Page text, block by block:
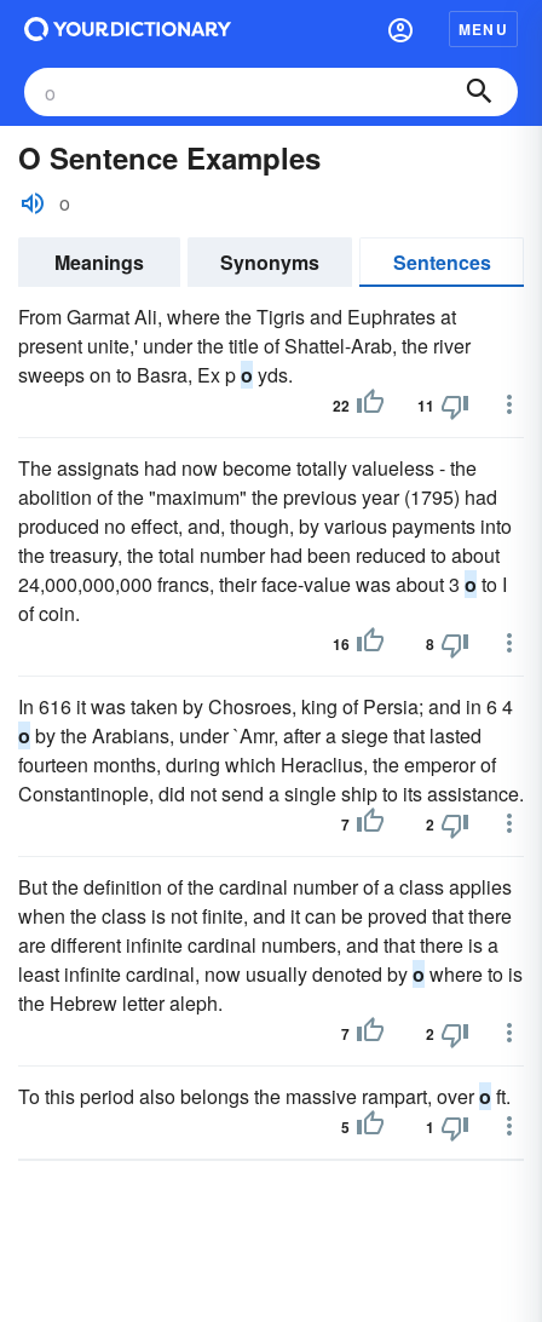
MENU
O Sentence Examples
o
Meanings Synonyms
Sentences
From Garmat Ali, where the Tigris and Euphrates at
present unite,' under the title of Shattel-Arab, the river
sweeps on to Basra, Ex po yds.
22 11
The assignats had now become totally valueless - the
abolition of the "maximum" the previous year (1795) had
produced no effect, and, though, by various payments into
the treasury, the total number had been reduced to about
24,000,000,000 francs, their face-value was about 3 o to I
of coin.
16 8
In 616 it was taken by Chosroes, king of Persia; and in 6 4
o by the Arabians, under `Amr, after a siege that lasted
fourteen months, during which Heraclius, the emperor of
Constantinople, did not send a single ship to its assistance.
7 2
But the definition of the cardinal number of a class applies
when the class is not finite, and it can be proved that there
are different infinite cardinal numbers, and that there is a
least infinite cardinal, now usually denoted byo where to is
the Hebrew letter aleph.
7 2
To this period also belongs the massive rampart, overo ft.
5 1